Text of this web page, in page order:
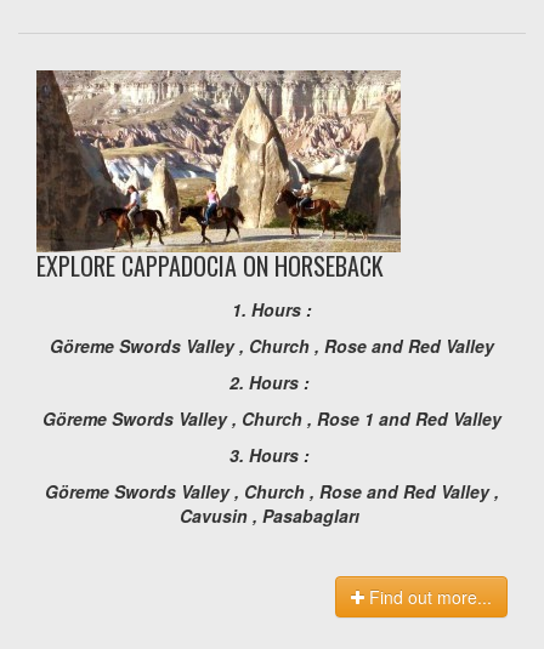
EXPLORE CAPPADOCIA ON HORSEBACK
1. Hours :
Göreme Swords Valley , Church , Rose and Red Valley
2. Hours :
Göreme Swords Valley , Church , Rose 1 and Red Valley
3. Hours :
Göreme Swords Valley , Church , Rose and Red Valley ,
Cavusin , Pasabagları
Find out more...